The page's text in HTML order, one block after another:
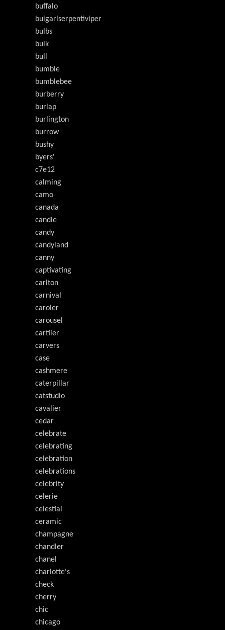
buffalo
buigarlserpentiviper
bulbs
bulk
bull
bumble
bumblebee
burberry
burlap
burlington
burrow
bushy
byers'
c7e12
calming
camo
canada
candle
candy
candyland
canny
captivating
carlton
carnival
caroler
carousel
cartiier
carvers
case
cashmere
caterpillar
catstudio
cavalier
cedar
celebrate
celebrating
celebration
celebrations
celebrity
celerie
celestial
ceramic
champagne
chandler
chanel
charlotte's
check
cherry
chic
chicago